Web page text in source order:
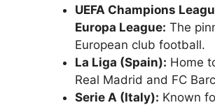
UEFA Champions
Europa League: The
European club football.
La Liga (Spain): Home
Real Madrid and FC
Serie A (Italy): Known